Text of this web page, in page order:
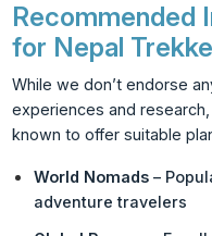
Recommended
for Nepal
While we don’t endorse
experiences and
known to offer suitable
World Nomads –
adventure travelers